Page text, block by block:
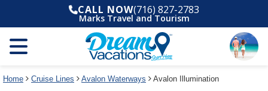
deck
plan
and
use
select
the
dialog
window
without
deck
CALL NOW(716) 827-2783
Marks Travel and Tourism
Home Cruise Lines Avalon Waterways Avalon Illumination